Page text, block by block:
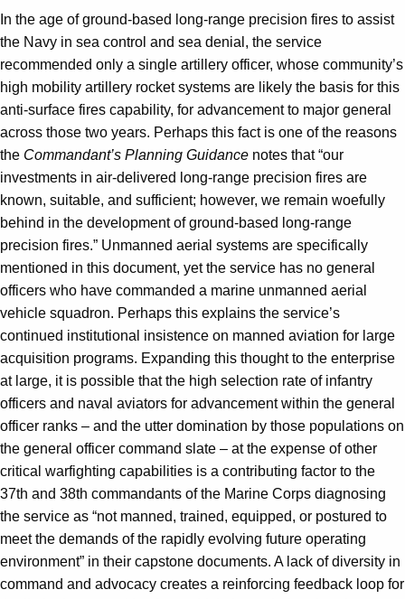
In the age of ground-based long-range precision fires to assist
the Navy in sea control and sea denial, the service
recommended only a single artillery officer, whose community’s
high mobility artillery rocket systems are likely the basis for this
anti-surface fires capability, for advancement to major general
across those two years. Perhaps this fact is one of the reasons
the Commandant’s Planning Guidance notes that “our
investments in air-delivered long-range precision fires are
known, suitable, and sufficient; however, we remain woefully
behind in the development of ground-based long-range
precision fires.” Unmanned aerial systems are specifically
mentioned in this document, yet the service has no general
officers who have commanded a marine unmanned aerial
vehicle squadron. Perhaps this explains the service’s
continued institutional insistence on manned aviation for large
acquisition programs. Expanding this thought to the enterprise
at large, it is possible that the high selection rate of infantry
officers and naval aviators for advancement within the general
officer ranks – and the utter domination by those populations on
the general officer command slate – at the expense of other
critical warfighting capabilities is a contributing factor to the
37th and 38th commandants of the Marine Corps diagnosing
the service as “not manned, trained, equipped, or postured to
meet the demands of the rapidly evolving future operating
environment” in their capstone documents. A lack of diversity in
command and advocacy creates a reinforcing feedback loop for